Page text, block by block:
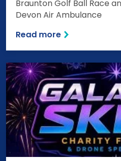
Braunton Golf Ball Race
Devon Air Ambulance
Read more